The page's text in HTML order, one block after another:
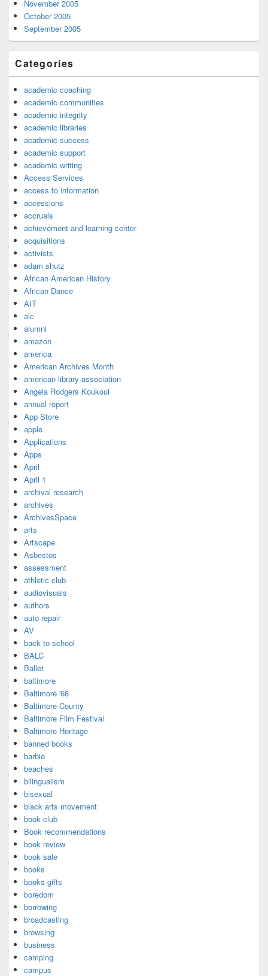
November 2005
October 2005
September 2005
Categories
academic coaching
academic communities
academic integrity
academic libraries
academic success
academic support
academic writing
Access Services
access to information
accessions
accruals
achievement and learning center
acquisitions
activists
adam shutz
African American History
African Dance
AIT
alc
alumni
amazon
america
American Archives Month
american library association
Angela Rodgers Koukoui
annual report
App Store
apple
Applications
Apps
April
April 1
archival research
archives
ArchivesSpace
arts
Artscape
Asbestos
assessment
athletic club
audiovisuals
authors
auto repair
AV
back to school
BALC
Ballet
baltimore
Baltimore '68
Baltimore County
Baltimore Film Festival
Baltimore Heritage
banned books
barbie
beaches
bilingualism
bisexual
black arts movement
book club
Book recommendations
book review
book sale
books
books gifts
boredom
borrowing
broadcasting
browsing
business
camping
campus